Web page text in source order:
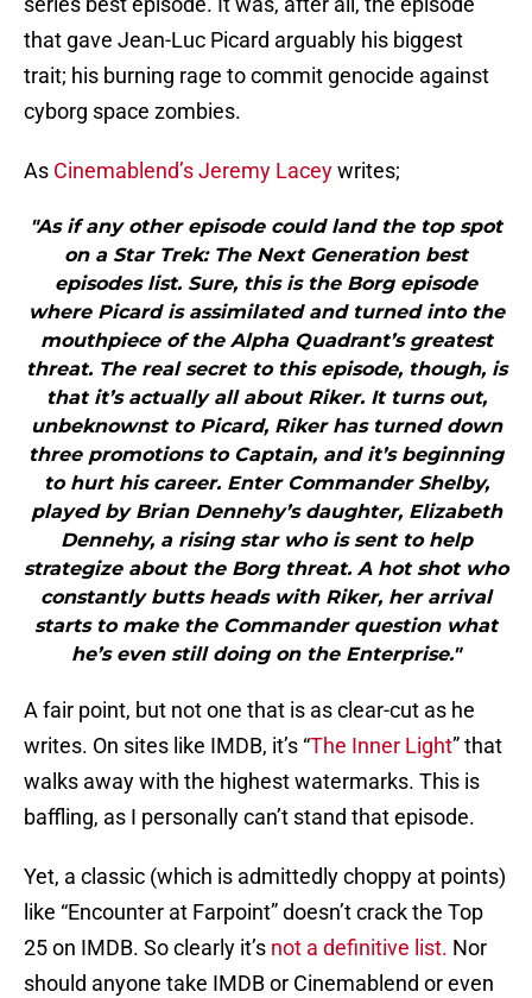
that gave Jean-Luc Picard arguably his biggest
trait; his burning rage to commit genocide against
cyborg space zombies.
As Cinemablend’s Jeremy Laceywrites;
"As if any other episode could land the top spot
on a Star Trek: The Next Generation best
episodes list. Sure, this is the Borg episode
where Picard is assimilated and turned into the
mouthpiece of the Alpha Quadrant’s greatest
threat. The real secret to this episode, though, is
that it’s actually all about Riker. It turns out,
unbeknownst to Picard, Riker has turned down
three promotions to Captain, and it’s beginning
to hurt his career. Enter Commander Shelby,
played by Brian Dennehy’s daughter, Elizabeth
Dennehy, a rising star who is sent to help
strategize about the Borg threat. A hot shot who
constantly butts heads with Riker, her arrival
starts to make the Commander question what
he’s even still doing on the Enterprise."
A fair point, but not one that is as clear-cut as he
writes. On sites like IMDB, it’s “The Inner Light” that
walks away with the highest watermarks. This is
baffling, as I personally can’t stand that episode.
Yet, a classic (which is admittedly choppy at points)
like “Encounter at Farpoint” doesn’t crack the Top
25 on IMDB. So clearly it’s not a definitive list. Nor
should anyone take IMDB or Cinemablend or even